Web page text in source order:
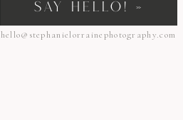
hello@stephanielorrainephotography.com
SAY HELLO! »